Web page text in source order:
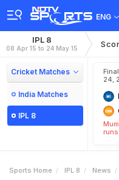
ENG
IPL 8
08 Apr 15 to 24 May 15
Cricket Matches
India Matches
IPL 8
24,
runs
Sports Home IPL 8 News